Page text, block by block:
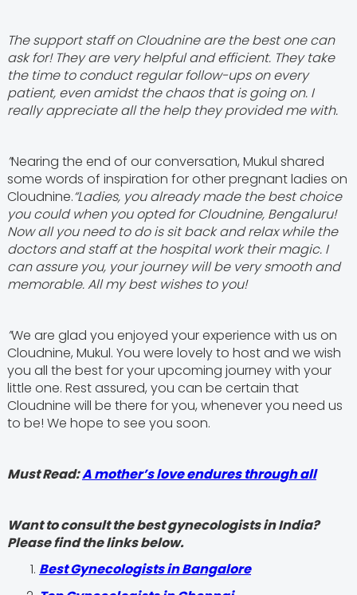
The support staff on Cloudnine are the best one can
ask for! They are very helpful and efficient. They take
the time to conduct regular follow-ups on every
patient, even amidst the chaos that is going on. I
really appreciate all the help they provided me with.
”Nearing the end of our conversation, Mukul shared
some words of inspiration for other pregnant ladies on
Cloudnine.“Ladies, you already made the best choice
you could when you opted for Cloudnine, Bengaluru!
Now all you need to do is sit back and relax while the
doctors and staff at the hospital work their magic. I
can assure you, your journey will be very smooth and
memorable. All my best wishes to you!
”We are glad you enjoyed your experience with us on
Cloudnine, Mukul. You were lovely to host and we wish
you all the best for your upcoming journey with your
little one. Rest assured, you can be certain that
Cloudnine will be there for you, whenever you need us
to be! We hope to see you soon.
Must Read:A mother’s love endures through all
Want to consult the best gynecologists in India?
Please find the links below.
Best Gynecologists in Bangalore